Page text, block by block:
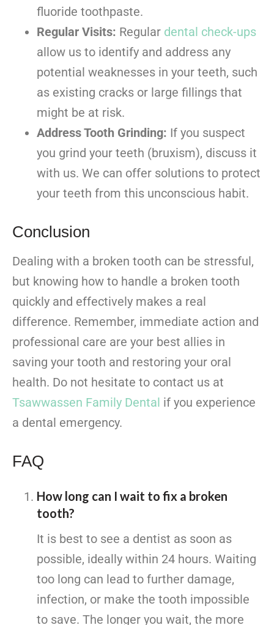
fluoride toothpaste.
Regular Visits: Regular dental check-ups
allow us to identify and address any
potential weaknesses in your teeth, such
as existing cracks or large fillings that
might be at risk.
Address Tooth Grinding: If you suspect
you grind your teeth (bruxism), discuss it
with us. We can offer solutions to protect
your teeth from this unconscious habit.
Conclusion
Dealing with a broken tooth can be stressful,
but knowing how to handle a broken tooth
quickly and effectively makes a real
difference. Remember, immediate action and
professional care are your best allies in
saving your tooth and restoring your oral
health. Do not hesitate to contact us at
Tsawwassen Family Dental if you experience
a dental emergency.
FAQ
How long can I wait to fix a broken
tooth?
It is best to see a dentist as soon as
possible, ideally within 24 hours. Waiting
too long can lead to further damage,
infection, or make the tooth impossible
to save. The longer you wait, the more